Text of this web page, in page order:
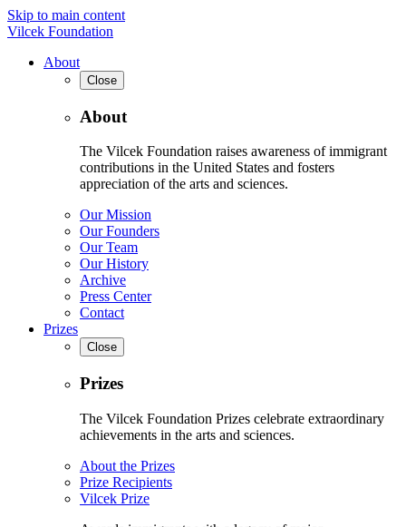
Skip to main content
Vilcek Foundation
About
Close
About
The Vilcek Foundation raises awareness of immigrant
contributions in the United States and fosters
appreciation of the arts and sciences.
Our Mission
Our Founders
Our Team
Our History
Archive
Press Center
Contact
Prizes
Close
Prizes
The Vilcek Foundation Prizes celebrate extraordinary
achievements in the arts and sciences.
About the Prizes
Prize Recipients
Vilcek Prize